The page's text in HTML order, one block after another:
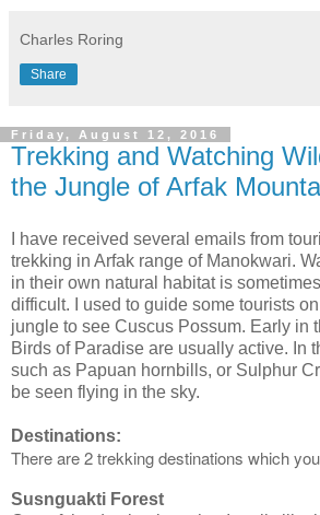
Charles Roring
Share
Friday, August 12, 2016
Trekking and Watching
the Jungle of Arfak
I have received several emails from
trekking in Arfak range of Manokwari.
in their own natural habitat is
difficult. I used to guide some tourists
jungle to see Cuscus Possum. Early in
Birds of Paradise are usually active. In
such as Papuan hornbills, or Sulphur
be seen flying in the sky.
Destinations:
There are 2 trekking destinations which
Susnguakti Forest